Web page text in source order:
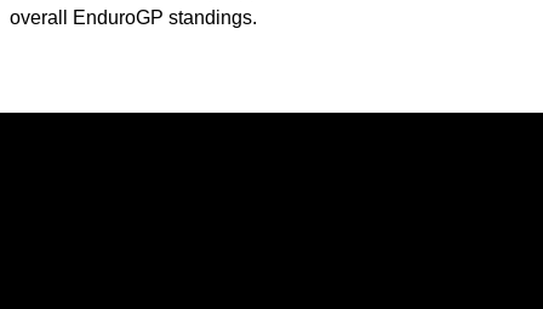
overall EnduroGP standings.